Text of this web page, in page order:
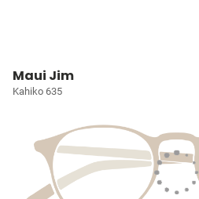
Maui Jim
Kahiko 635